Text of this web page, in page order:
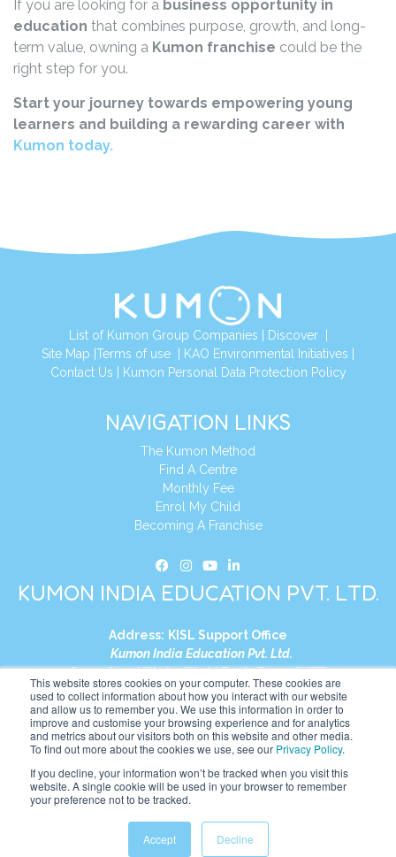
This website stores cookies on your computer. These cookies are
used to collect information about how you interact with our website
and allow us to remember you. We use this information in order to
improve and customise your browsing experience and for analytics
and metrics about our visitors both on this website and other media.
To find out more about the cookies we use, see our Privacy Policy.
If you decline, your information won’t be tracked when you visit this
website. A single cookie will be used in your browser to remember
your preference not to be tracked.
Accept Decline
If you are looking for a business opportunity in
education that combines purpose, growth, and long-
term value, owning a Kumon franchise could be the
right step for you.
Start your journey towards empowering young
learners and building a rewarding career with
Kumon today.
List of Kumon Group Companies Discover|
Site Map Terms of use KAO Environmental Initiatives
Contact Us
Kumon Personal Data Protection Policy
NAVIGATION LINKS
The Kumon Method
Find A Centre
Monthly Fee
Enrol My Child
Becoming A Franchise
KUMON INDIA EDUCATION PVT. LTD.
Address: KISL Support Office
Kumon India Education Pvt. Ltd.
S1-01, Smart Works, World Trade Tower (WTT)
Plot No. C-1, Sector 16
Noida, Uttar Pradesh – 201301
India
+91-9910017481
Website: https://in.kumonglobal.com